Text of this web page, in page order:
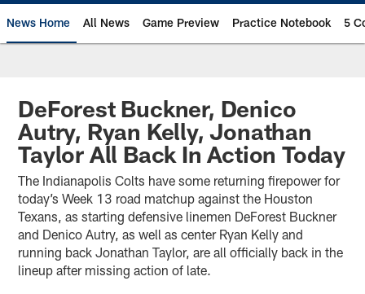
News Home All News Game Preview Practice Notebook 5
DeForest Buckner, Denico
Autry, Ryan Kelly, Jonathan
Taylor All Back In Action Today
The Indianapolis Colts have some returning firepower for
today’s Week 13 road matchup against the Houston
Texans, as starting defensive linemen DeForest Buckner
and Denico Autry, as well as center Ryan Kelly and
running back Jonathan Taylor, are all officially back in the
lineup after missing action of late.